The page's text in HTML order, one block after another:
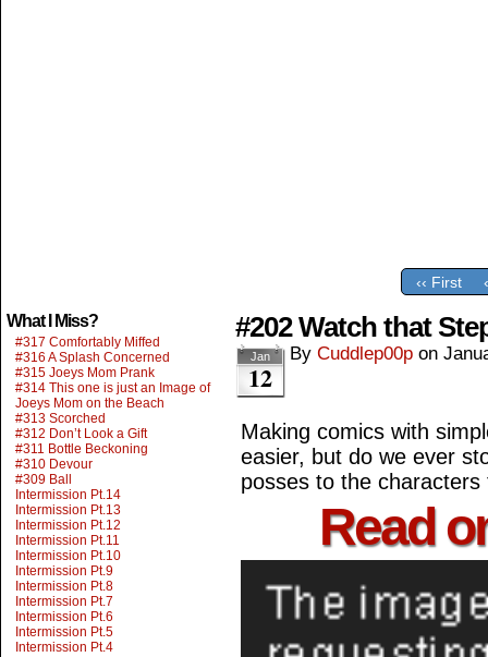
‹‹ First
What I Miss?
#317 Comfortably Miffed
#316 A Splash Concerned
#315 Joeys Mom Prank
#314 This one is just an Image of
Joeys Mom on the Beach
#313 Scorched
#312 Don’t Look a Gift
#311 Bottle Beckoning
#310 Devour
#309 Ball
Intermission Pt.14
Intermission Pt.13
Intermission Pt.12
Intermission Pt.11
Intermission Pt.10
Intermission Pt.9
Intermission Pt.8
Intermission Pt.7
Intermission Pt.6
Intermission Pt.5
Intermission Pt.4
#202 Watch that
Jan
12
By Cuddlep00p on
Making comics with
easier, but do we ever
posses to the
Read